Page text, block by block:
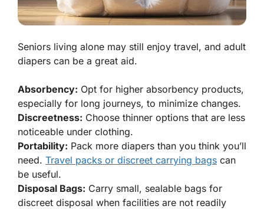
Seniors living alone may still enjoy travel, and adult
diapers can be a great aid.
Absorbency: Opt for higher absorbency products,
especially for long journeys, to minimize changes.
Discreetness: Choose thinner options that are less
noticeable under clothing.
Portability: Pack more diapers than you think you’ll
need. Travel packs or discreet carrying bags can
be useful.
Disposal Bags: Carry small, sealable bags for
discreet disposal when facilities are not readily